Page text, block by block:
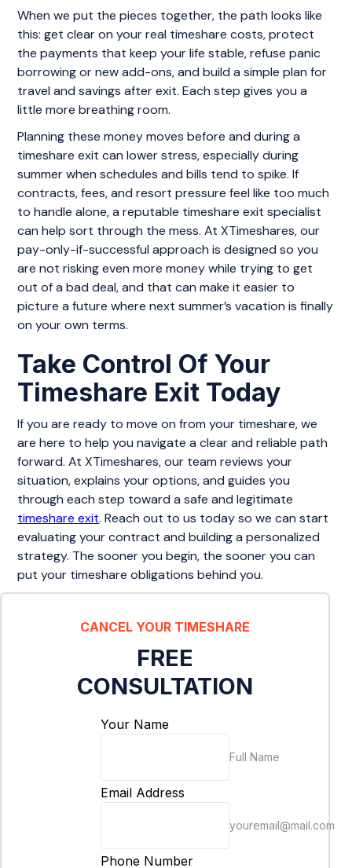
When we put the pieces together, the path looks like
this: get clear on your real timeshare costs, protect
the payments that keep your life stable, refuse panic
borrowing or new add-ons, and build a simple plan for
travel and savings after exit. Each step gives you a
little more breathing room.
Planning these money moves before and during a
timeshare exit can lower stress, especially during
summer when schedules and bills tend to spike. If
contracts, fees, and resort pressure feel like too much
to handle alone, a reputable timeshare exit specialist
can help sort through the mess. At XTimeshares, our
pay-only-if-successful approach is designed so you
are not risking even more money while trying to get
out of a bad deal, and that can make it easier to
picture a future where next summer’s vacation is finally
on your own terms.
Take Control Of Your
Timeshare Exit Today
If you are ready to move on from your timeshare, we
are here to help you navigate a clear and reliable path
forward. At XTimeshares, our team reviews your
situation, explains your options, and guides you
through each step toward a safe and legitimate
timeshare exit. Reach out to us today so we can start
evaluating your contract and building a personalized
strategy. The sooner you begin, the sooner you can
put your timeshare obligations behind you.
CANCEL YOUR TIMESHARE
FREE
CONSULTATION
Your Name
Full Name
Email Address
youremail@mail.com
Phone Number